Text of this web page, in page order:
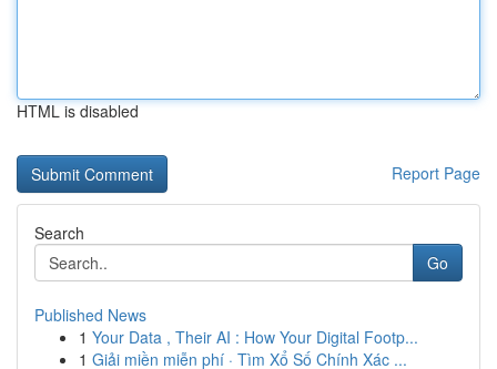
HTML is disabled
Report Page
Search
Go
Published News
1 Your Data , Their AI : How Your Digital Footp...
1 Giải miền miễn phí · Tìm Xổ Số Chính Xác ...